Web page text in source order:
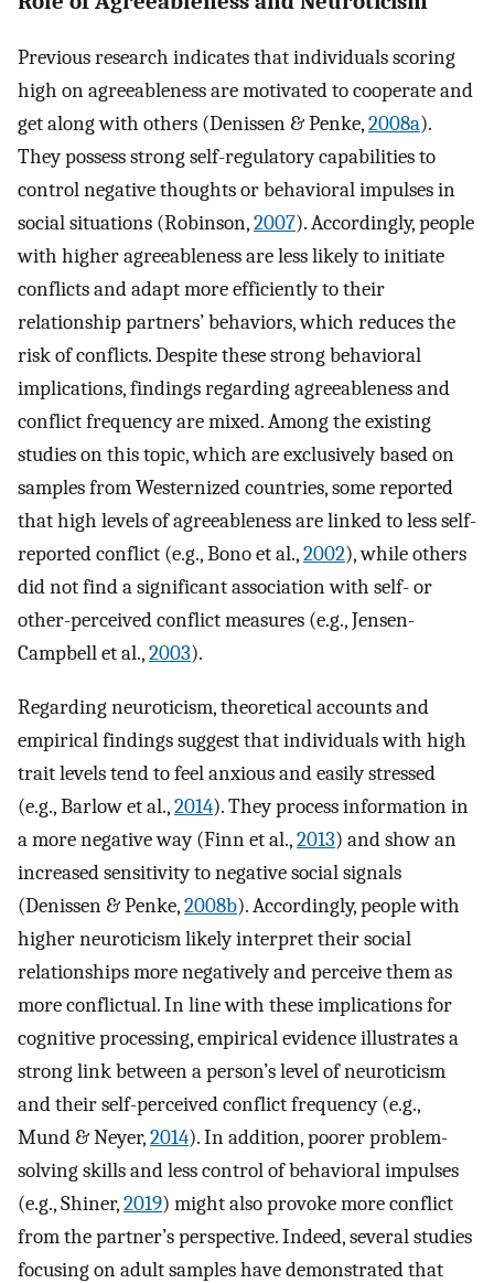
Previous research indicates that individuals scoring
high on agreeableness are motivated to cooperate and
get along with others (Denissen & Penke,2008a).
They possess strong self-regulatory capabilities to
control negative thoughts or behavioral impulses in
social situations (Robinson,2007). Accordingly, people
with higher agreeableness are less likely to initiate
conflicts and adapt more efficiently to their
relationship partners’ behaviors, which reduces the
risk of conflicts. Despite these strong behavioral
implications, findings regarding agreeableness and
conflict frequency are mixed. Among the existing
studies on this topic, which are exclusively based on
samples from Westernized countries, some reported
that high levels of agreeableness are linked to less self-
reported conflict (e.g., Bono et al.,2002), while others
did not find a significant association with self- or
other-perceived conflict measures (e.g., Jensen-
Campbell et al.,2003).
Regarding neuroticism, theoretical accounts and
empirical findings suggest that individuals with high
trait levels tend to feel anxious and easily stressed
(e.g., Barlow et al.,2014). They process information in
a more negative way (Finn et al.,2013) and show an
increased sensitivity to negative social signals
(Denissen & Penke,2008b). Accordingly, people with
higher neuroticism likely interpret their social
relationships more negatively and perceive them as
more conflictual. In line with these implications for
cognitive processing, empirical evidence illustrates a
strong link between a person’s level of neuroticism
and their self-perceived conflict frequency (e.g.,
Mund & Neyer,2014). In addition, poorer problem-
solving skills and less control of behavioral impulses
(e.g., Shiner,2019) might also provoke more conflict
from the partner’s perspective. Indeed, several studies
focusing on adult samples have demonstrated that